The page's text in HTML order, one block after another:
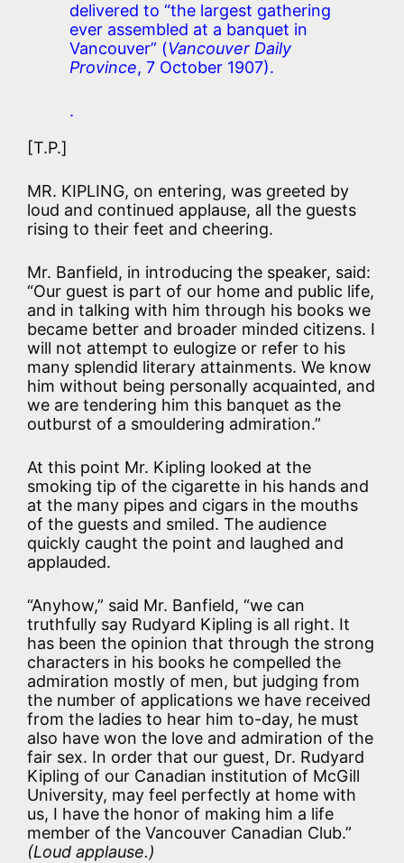
delivered to “the largest gathering
ever assembled at a banquet in
Vancouver” (Vancouver Daily
Province, 7 October 1907).
.
[T.P.]
MR. KIPLING, on entering, was greeted by
loud and continued applause, all the guests
rising to their feet and cheering.
Mr. Banfield, in introducing the speaker, said:
“Our guest is part of our home and public life,
and in talking with him through his books we
became better and broader minded citizens. I
will not attempt to eulogize or refer to his
many splendid literary attainments. We know
him without being personally acquainted, and
we are tendering him this banquet as the
outburst of a smouldering admiration.”
At this point Mr. Kipling looked at the
smoking tip of the cigarette in his hands and
at the many pipes and cigars in the mouths
of the guests and smiled. The audience
quickly caught the point and laughed and
applauded.
“Anyhow,” said Mr. Banfield, “we can
truthfully say Rudyard Kipling is all right. It
has been the opinion that through the strong
characters in his books he compelled the
admiration mostly of men, but judging from
the number of applications we have received
from the ladies to hear him to-day, he must
also have won the love and admiration of the
fair sex. In order that our guest, Dr. Rudyard
Kipling of our Canadian institution of McGill
University, may feel perfectly at home with
us, I have the honor of making him a life
member of the Vancouver Canadian Club.”
(Loud applause.)